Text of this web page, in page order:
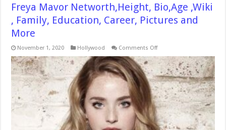
Freya Mavor Networth,Height, Bio,Age ,Wiki
, Family, Education, Career, Pictures and
More
November 1, 2020 Hollywood Comments Offon
Mavor
Networth,Height,
Bio,Age
,Wiki
,
Family,
Education,
Career,
Pictures
and
More